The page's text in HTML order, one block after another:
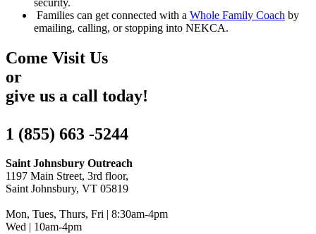
Families can get connected with a Whole Family Coach by
emailing, calling, or stopping into NEKCA.
Come Visit Us
or
give us a call today!
1 (855) 663 -5244
Saint Johnsbury Outreach
1197 Main Street, 3rd floor,
Saint Johnsbury, VT 05819
Mon, Tues, Thurs, Fri | 8:30am-4pm
Wed | 10am-4pm